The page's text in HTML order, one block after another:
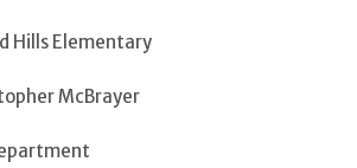
Hills Elementary
McBrayer